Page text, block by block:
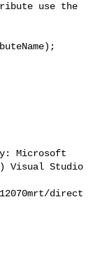
use the
Microsoft
Visual Studio
direct